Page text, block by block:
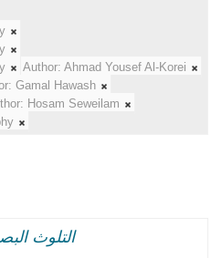
Author: Ahmad Yousef Al-Korei
Gamal Hawash
Hosam Seweilam
التلوث